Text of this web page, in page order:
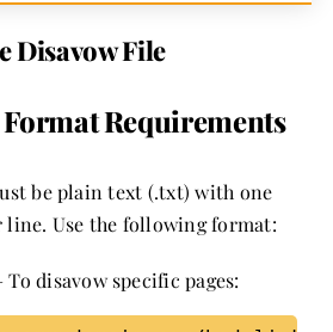
Disavow File
Requirements
be plain text (.txt) with one
line. Use the following format:
To disavow specific pages: